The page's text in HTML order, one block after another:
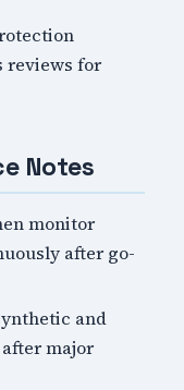
reviews for
Notes
monitor
after go-
and
major